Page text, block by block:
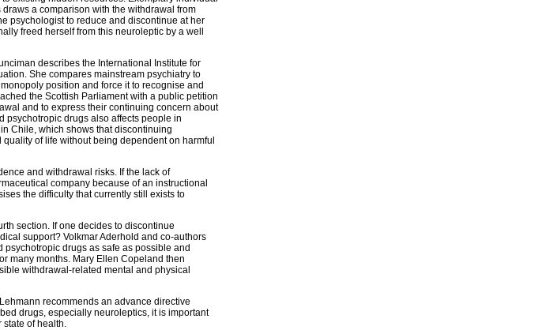
a comparison with the withdrawal from
psychologist to reduce and discontinue at her
freed herself from this neuroleptic by a well
describes the International Institute for
She compares mainstream psychiatry to
position and force it to recognise and
the Scottish Parliament with a public petition
and to express their continuing concern about
psychotropic drugs also affects people in
Chile, which shows that discontinuing
of life without being dependent on harmful
and withdrawal risks. If the lack of
company because of an instructional
the difficulty that currently still exists to
section. If one decides to discontinue
support? Volkmar Aderhold and co-authors
drugs as safe as possible and
many months. Mary Ellen Copeland then
withdrawal-related mental and physical
recommends an advance directive
drugs, especially neuroleptics, it is important
state of health.